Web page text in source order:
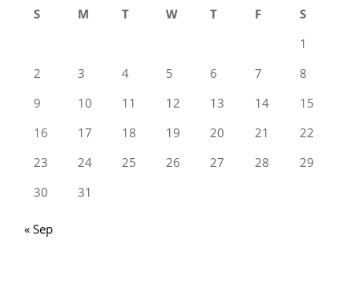
S
M T W T F
S
1
2
3 4 5 6 7
8
9
10 11 12 13 14
15
16
17 18 19 20 21
22
23
24 25 26 27 28
29
30
31
« Sep